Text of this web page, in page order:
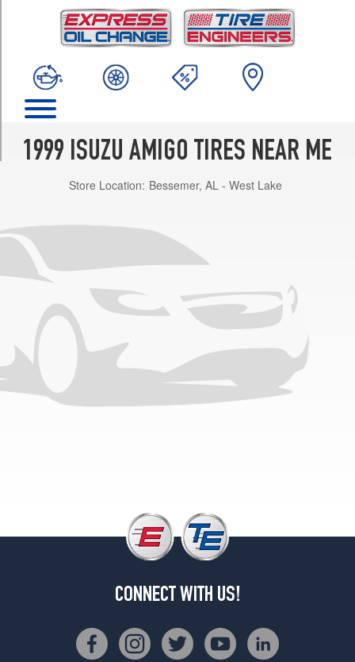
1999 ISUZU AMIGO TIRES NEAR ME
Store Location: Bessemer, AL - West Lake
CONNECT WITH US!
(235/75R15)
(245/70R16)